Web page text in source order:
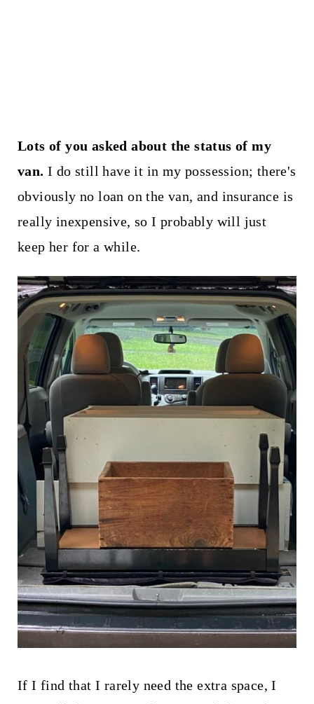
Lots of you asked about the status of my
van. I do still have it in my possession; there's
obviously no loan on the van, and insurance is
really inexpensive, so I probably will just
keep her for a while.
If I find that I rarely need the extra space, I